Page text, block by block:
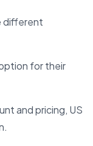
different
for their
and pricing, US